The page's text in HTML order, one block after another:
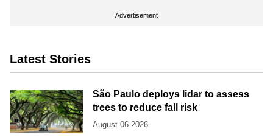
Advertisement
Latest Stories
São Paulo deploys lidar to assess
trees to reduce fall risk
August 06 2026